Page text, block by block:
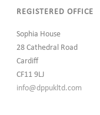
REGISTERED OFFICE
Sophia House
28 Cathedral Road
Cardiff
CF11 9LJ
info@dppukltd.com